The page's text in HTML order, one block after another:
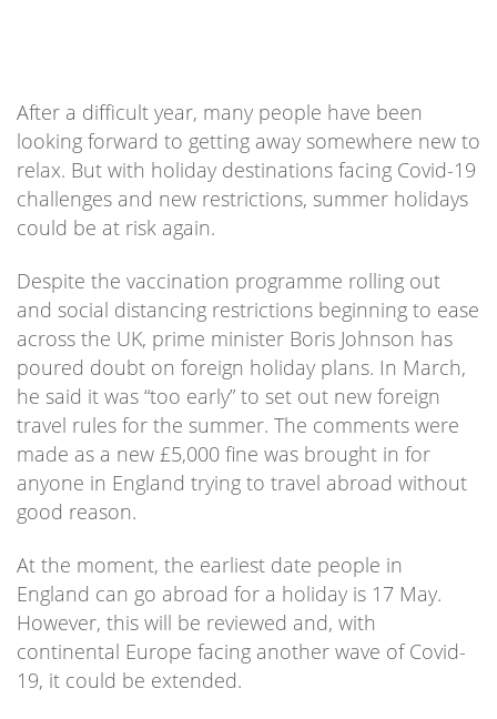
After a difficult year, many people have been
looking forward to getting away somewhere new to
relax. But with holiday destinations facing Covid-19
challenges and new restrictions, summer holidays
could be at risk again.
Despite the vaccination programme rolling out
and social distancing restrictions beginning to ease
across the UK, prime minister Boris Johnson has
poured doubt on foreign holiday plans. In March,
he said it was “too early” to set out new foreign
travel rules for the summer. The comments were
made as a new £5,000 fine was brought in for
anyone in England trying to travel abroad without
good reason.
At the moment, the earliest date people in
England can go abroad for a holiday is 17 May.
However, this will be reviewed and, with
continental Europe facing another wave of Covid-
19, it could be extended.